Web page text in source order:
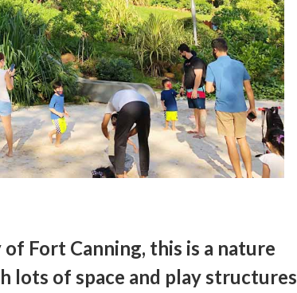
Fort Canning, this is a nature
lots of space and play structures